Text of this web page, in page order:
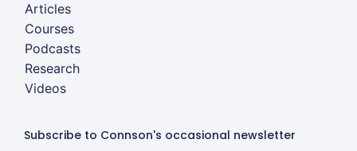
Articles
Courses
Podcasts
Research
Videos
Subscribe to Connson's occasional newsletter